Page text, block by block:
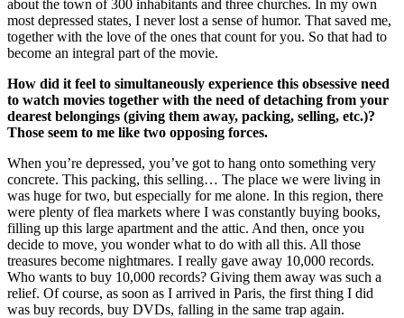
about the town of 300 inhabitants and three churches. In my own
most depressed states, I never lost a sense of humor. That saved me,
together with the love of the ones that count for you. So that had to
become an integral part of the movie.
How did it feel to simultaneously experience this obsessive need
to watch movies together with the need of detaching from your
dearest belongings (giving them away, packing, selling, etc.)?
Those seem to me like two opposing forces.
When you’re depressed, you’ve got to hang onto something very
concrete. This packing, this selling… The place we were living in
was huge for two, but especially for me alone. In this region, there
were plenty of flea markets where I was constantly buying books,
filling up this large apartment and the attic. And then, once you
decide to move, you wonder what to do with all this. All those
treasures become nightmares. I really gave away 10,000 records.
Who wants to buy 10,000 records? Giving them away was such a
relief. Of course, as soon as I arrived in Paris, the first thing I did
was buy records, buy DVDs, falling in the same trap again.